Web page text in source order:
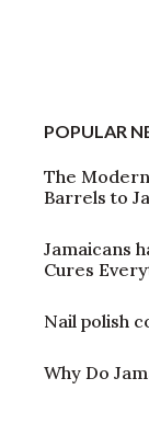
POPULAR
The
Barrels to
Jamaicans
Cures
Nail polish
Why Do